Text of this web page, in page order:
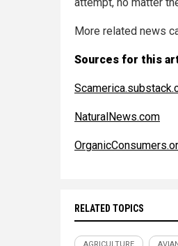
More related news
Sources for this
NaturalNews.com
RELATED TOPICS
AGRICULTURE